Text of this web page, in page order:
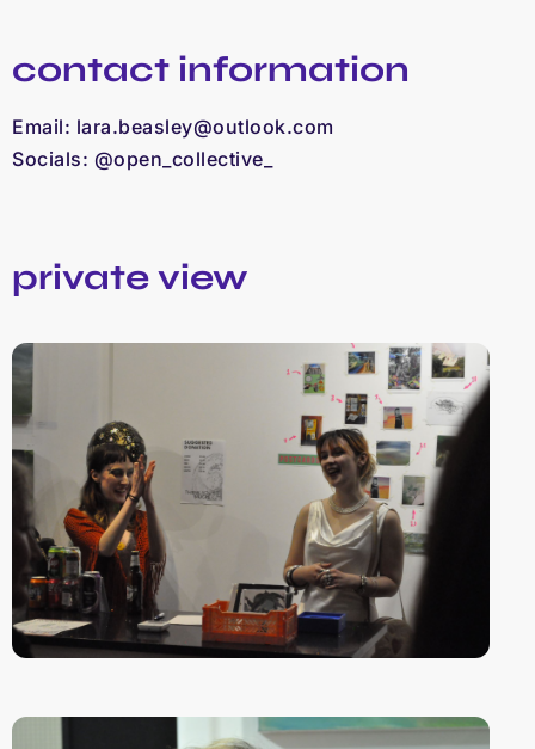
contact information
Email: lara.beasley@outlook.com
Socials: @open_collective_
private view